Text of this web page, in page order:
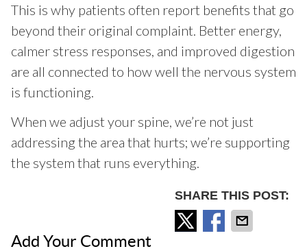
This is why patients often report benefits that go
beyond their original complaint. Better energy,
calmer stress responses, and improved digestion
are all connected to how well the nervous system
is functioning.
When we adjust your spine, we’re not just
addressing the area that hurts; we’re supporting
the system that runs everything.
SHARE THIS POST:
Add Your Comment